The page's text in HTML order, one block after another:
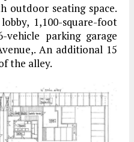
outdoor seating space.
1,100-square-foot
parking garage
An additional 15
the alley.